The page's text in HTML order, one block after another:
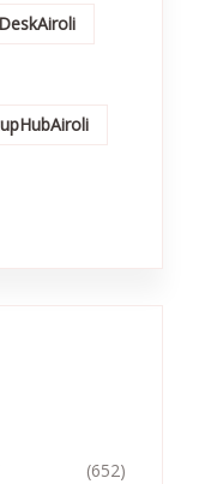
(652)